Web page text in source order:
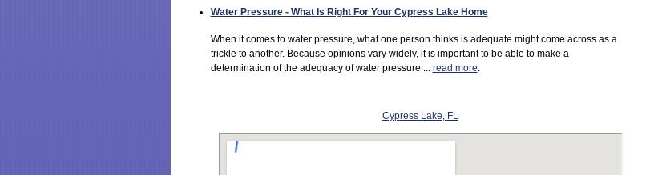
Water Pressure - What Is Right For Your Cypress Lake Home
When it comes to water pressure, what one person thinks is adequate might come across as a
trickle to another. Because opinions vary widely, it is important to be able to make a
determination of the adequacy of water pressure ... read more
Cypress Lake, FL